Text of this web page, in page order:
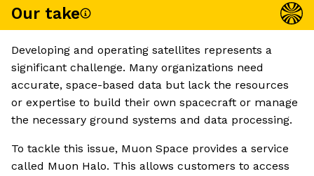
Our take
Developing and operating satellites represents a
significant challenge. Many organizations need
accurate, space-based data but lack the resources
or expertise to build their own spacecraft or manage
the necessary ground systems and data processing.
To tackle this issue, Muon Space provides a service
called Muon Halo. This allows customers to access